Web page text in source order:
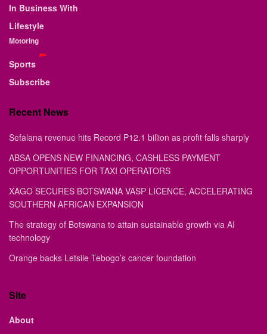
In Business With
Lifestyle
Motoring
Sports
Subscribe
Recent News
Sefalana revenue hits Record P12.1 billion as profit falls sharply
ABSA OPENS NEW FINANCING, CASHLESS PAYMENT
OPPORTUNITIES FOR TAXI OPERATORS
XAGO SECURES BOTSWANA VASP LICENCE, ACCELERATING
SOUTHERN AFRICAN EXPANSION
The strategy of Botswana to attain sustainable growth via AI
technology
Orange backs Letsile Tebogo’s cancer foundation
Site
About